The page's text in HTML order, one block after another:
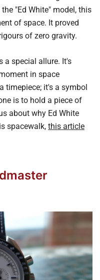
"Ed White" model, this
of space. It proved
of zero gravity.
a special allure. It's
in space
timepiece; it's a symbol
is to hold a piece of
about why Ed White
spacewalk, this article